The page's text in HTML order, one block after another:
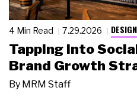
4 Min Read 7.29.2026
Tapping Into
Brand Growth
By MRM Staff